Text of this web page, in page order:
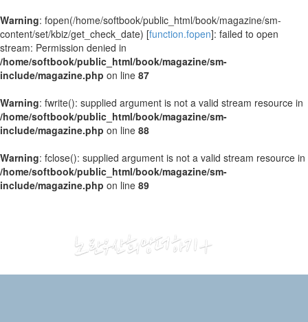
Warning: fopen(/home/softbook/public_html/book/magazine/sm-
content/set/kbiz/get_check_date) [function.fopen]: failed to open
stream: Permission denied in
/home/softbook/public_html/book/magazine/sm-
include/magazine.php on line 87
Warning: fwrite(): supplied argument is not a valid stream resource in
/home/softbook/public_html/book/magazine/sm-
include/magazine.php on line 88
Warning: fclose(): supplied argument is not a valid stream resource in
/home/softbook/public_html/book/magazine/sm-
include/magazine.php on line 89